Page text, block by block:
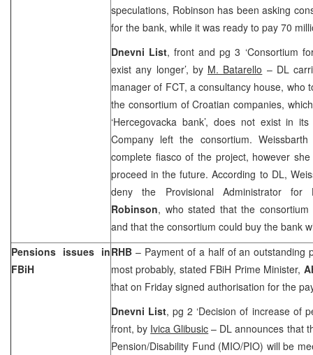
speculations, Robinson has been asking
for the bank, while it was ready to pay 70
Dnevni List, front and pg 3 ‘Consortium
exist any longer’, by M. Batarello – DL
manager of FCT, a consultancy house, who
the consortium of Croatian companies,
‘Hercegovacka bank’, does not exist in
Company left the consortium.
complete fiasco of the project, however
proceed in the future. According to DL,
deny the Provisional Administrator for
Robinson, who stated that the consortium
and that the consortium could buy the bank
Pensions issues in
FBiH
RHB – Payment of a half of an outstanding
most probably, stated FBiH Prime Minister,
that on Friday signed authorisation for the
Dnevni List, pg 2 ‘Decision of increase of
front, by Ivica Glibusic – DL announces that
Pension/Disability Fund (MIO/PIO) will be